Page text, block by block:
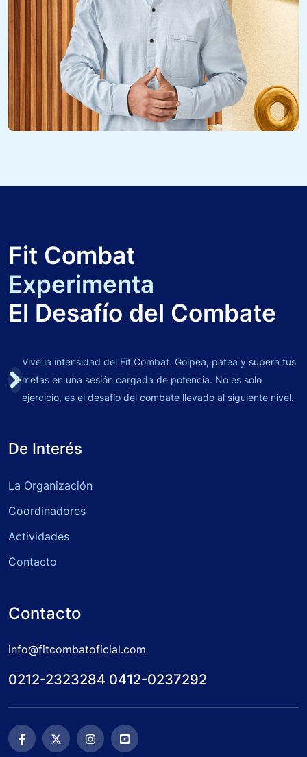
Fit Combat
Experimenta
El Desafío del Combate
Vive la intensidad del Fit Combat. Golpea, patea y supera tus
metas en una sesión cargada de potencia. No es solo
ejercicio, es el desafío del combate llevado al siguiente nivel.
De Interés
La Organización
Coordinadores
Actividades
Contacto
Contacto
info@fitcombatoficial.com
0212-2323284 0412-0237292